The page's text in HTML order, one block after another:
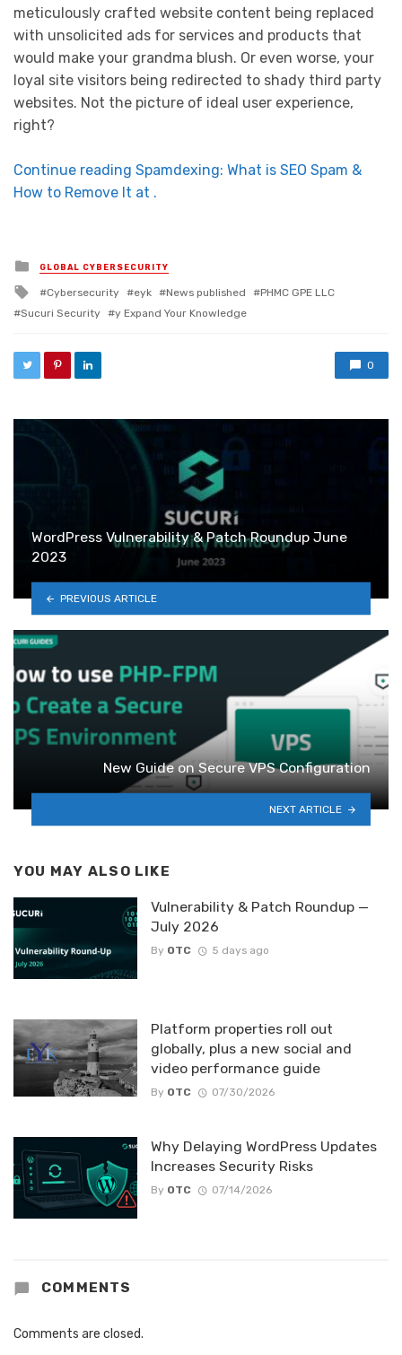
meticulously crafted website content being replaced
with unsolicited ads for services and products that
would make your grandma blush. Or even worse, your
loyal site visitors being redirected to shady third party
websites. Not the picture of ideal user experience,
right?
Continue reading Spamdexing: What is SEO Spam &
How to Remove It at .
Posted in
GLOBAL CYBERSECURITY
Tagged with
Cybersecurity eyk News published
PHMC GPE LLC
Sucuri Security
y Expand Your Knowledge
0
WordPress Vulnerability & Patch Roundup June
2023
PREVIOUS ARTICLE
New Guide on Secure VPS Configuration
NEXT ARTICLE
YOU MAY ALSO LIKE
Vulnerability & Patch Roundup —
July 2026
By OTC 5 days ago
Platform properties roll out
globally, plus a new social and
video performance guide
By OTC 07/30/2026
Why Delaying WordPress Updates
Increases Security Risks
By OTC 07/14/2026
COMMENTS
Comments are closed.